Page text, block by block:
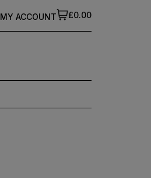
£0.00
MY ACCOUNT